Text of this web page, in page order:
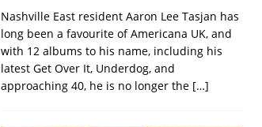
Nashville East resident Aaron Lee Tasjan has
long been a favourite of Americana UK, and
with 12 albums to his name, including his
latest Get Over It, Underdog, and
approaching 40, he is no longer the […]